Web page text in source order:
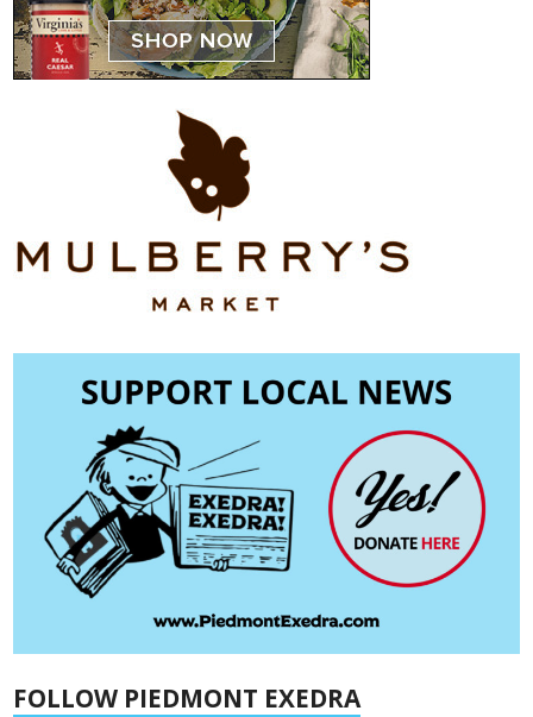
FOLLOW PIEDMONT EXEDRA